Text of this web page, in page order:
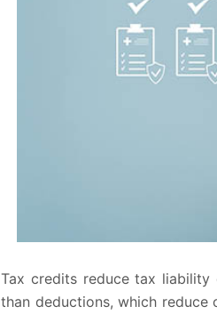
Tax credits reduce tax liability
than deductions, which